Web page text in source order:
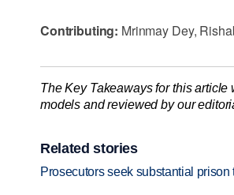
Contributing: Mrinmay Dey,
The Key Takeaways for this
models and reviewed by our
Related stories
Prosecutors seek substantial